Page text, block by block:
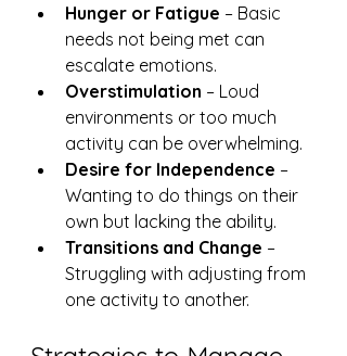
Hunger or Fatigue – Basic
needs not being met can
escalate emotions.
Overstimulation – Loud
environments or too much
activity can be overwhelming.
Desire for Independence –
Wanting to do things on their
own but lacking the ability.
Transitions and Change –
Struggling with adjusting from
one activity to another.